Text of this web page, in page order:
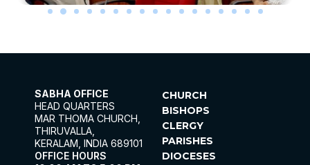
SABHA OFFICE
HEAD QUARTERS
MAR THOMA CHURCH,
THIRUVALLA,
KERALAM, INDIA 689101
OFFICE HOURS
CHURCH
BISHOPS
CLERGY
PARISHES
DIOCESES